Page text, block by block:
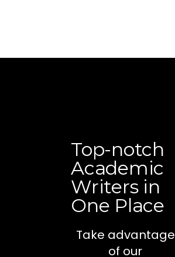
Top-notch
Academic
Writers in
One Place
Take advantage
of our